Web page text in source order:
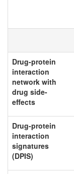
Drug-protein
interaction
network with
drug side-
effects
Drug-protein
interaction
signatures
(DPIS)